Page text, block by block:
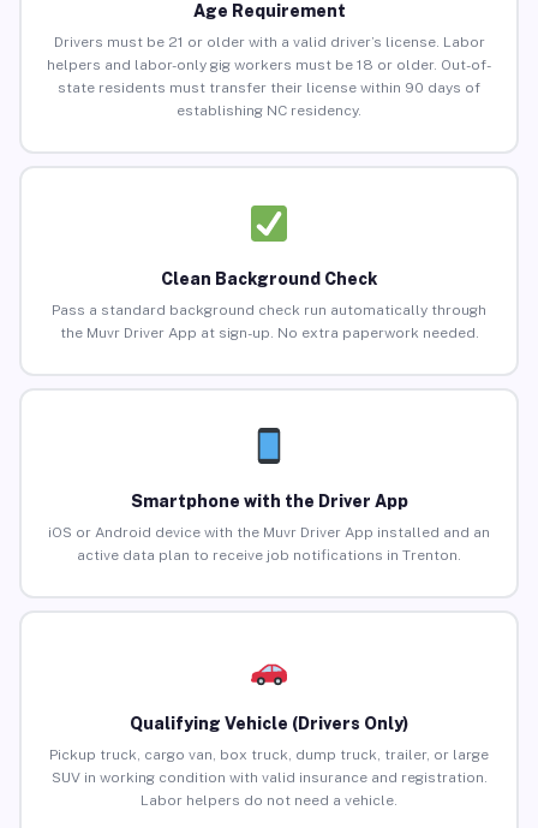
Age Requirement
Drivers must be 21 or older with a valid driver’s license. Labor
helpers and labor-only gig workers must be 18 or older. Out-of-
state residents must transfer their license within 90 days of
establishing NC residency.
Clean Background Check
Pass a standard background check run automatically through
the Muvr Driver App at sign-up. No extra paperwork needed.
Smartphone with the Driver App
iOS or Android device with the Muvr Driver App installed and an
active data plan to receive job notifications in Trenton.
Qualifying Vehicle (Drivers Only)
Pickup truck, cargo van, box truck, dump truck, trailer, or large
SUV in working condition with valid insurance and registration.
Labor helpers do not need a vehicle.